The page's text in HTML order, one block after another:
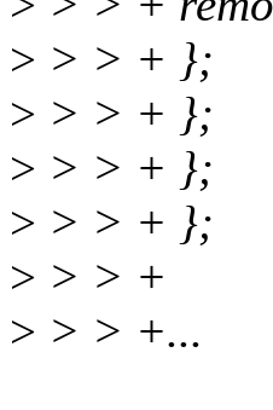
> > > + };
> > > + };
> > > + };
> > > + };
> > > +
> > > +...